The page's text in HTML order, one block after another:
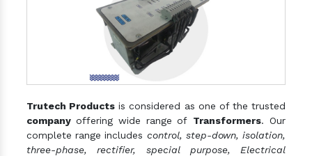
Trutech Products is considered as one of the trusted
company offering wide range of Transformers. Our
complete range includes control, step-down, isolation,
three-phase, rectifier, special purpose, Electrical